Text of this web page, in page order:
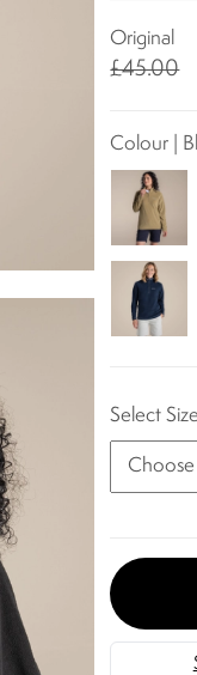
Original
£45.00
Colour |
Select Size